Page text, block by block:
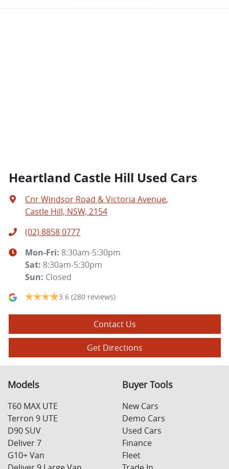
Heartland Castle Hill Used Cars
Cnr Windsor Road & Victoria Avenue,
Castle Hill, NSW, 2154
(02) 8858 0777
Mon-Fri: 8:30am-5:30pm
Sat: 8:30am-5:30pm
Sun: Closed
3.6 (280 reviews)
Contact Us
Get Directions
Models
T60 MAX UTE
Terron 9 UTE
D90 SUV
Deliver 7
G10+ Van
Buyer Tools
New Cars
Demo Cars
Used Cars
Finance
Fleet